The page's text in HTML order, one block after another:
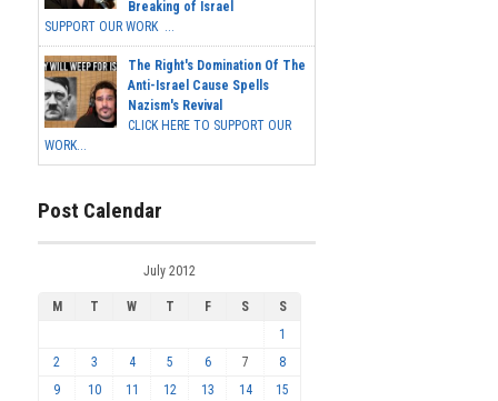
Breaking of Israel
SUPPORT OUR WORK ...
The Right's Domination Of The
Anti-Israel Cause Spells
Nazism's Revival
CLICK HERE TO SUPPORT OUR
WORK...
Post Calendar
July 2012
M T W T F S
S
1
2
3 4 5 6 7
8
9
10 11 12 13 14 15